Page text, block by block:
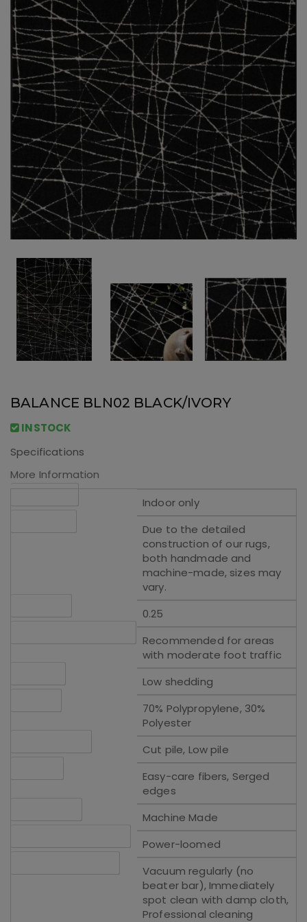
BALANCE BLN02 BLACK/IVORY
INSTOCK
Specifications
More Information
Indoor only
Due to the detailed
construction of our rugs,
both handmade and
machine-made, sizes may
vary.
0.25
Recommended for areas
with moderate foot traffic
Low shedding
70% Polypropylene, 30%
Polyester
Cut pile, Low pile
Easy-care fibers, Serged
edges
Machine Made
Power-loomed
Vacuum regularly (no
beater bar), Immediately
spot clean with damp cloth,
Professional cleaning